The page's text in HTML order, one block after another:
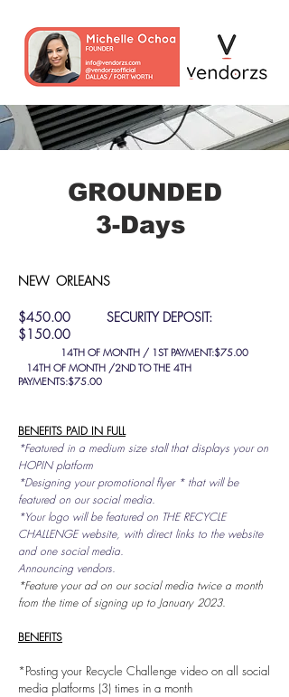
GROUNDED
3-Days
NEW ORLEANS
$450.00 SECURITY DEPOSIT:
$150.00
14TH OF MONTH / 1ST PAYMENT:$75.00
14TH OF MONTH /2ND TO THE 4TH
PAYMENTS:$75.00
BENEFITS PAID IN FULL
*Featured in a medium size stall that displays your on
HOPIN platform
*Designing your promotional flyer * that will be
featured on our social media.
*Your logo will be featured on THE RECYCLE
CHALLENGE website, with direct links to the website
and one social media.
Announcing vendors.
*Feature your ad on our social media twice a month
from the time of signing up to January 2023.
BENEFITS
*Posting your Recycle Challenge video on all social
media platforms (3) times in a month